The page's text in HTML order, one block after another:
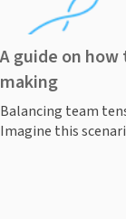
A guide on
making
Balancing team
Imagine this